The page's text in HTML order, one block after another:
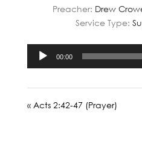
Preacher: Drew
Service Type:
00:00
« Acts 2:42-47 (Prayer)